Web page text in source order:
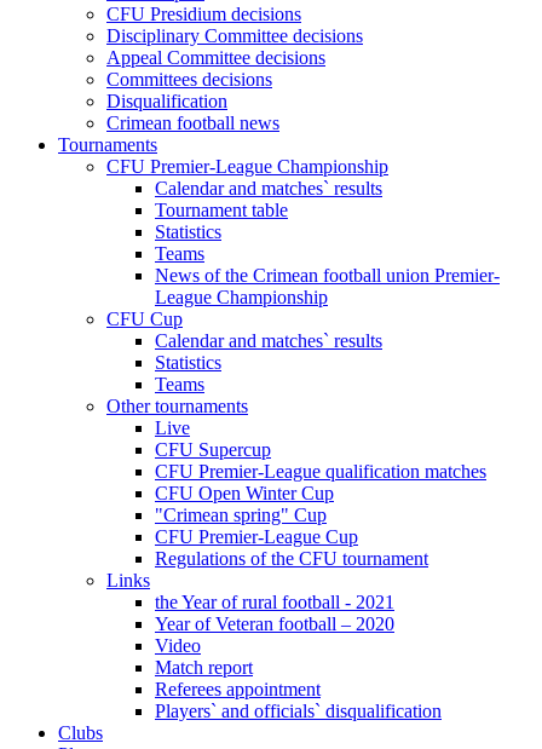
CFU Presidium decisions
Disciplinary Committee decisions
Appeal Committee decisions
Committees decisions
Disqualification
Crimean football news
Tournaments
CFU Premier-League Championship
Calendar and matches` results
Tournament table
Statistics
Teams
News of the Crimean football union Premier-
League Championship
CFU Cup
Calendar and matches` results
Statistics
Teams
Other tournaments
Live
CFU Supercup
CFU Premier-League qualification matches
CFU Open Winter Cup
"Crimean spring" Cup
CFU Premier-League Cup
Regulations of the CFU tournament
Links
the Year of rural football - 2021
Year of Veteran football – 2020
Video
Match report
Referees appointment
Players` and officials` disqualification
Clubs